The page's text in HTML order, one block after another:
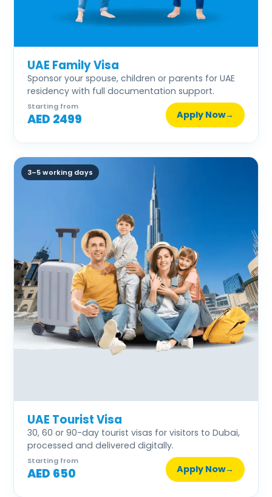
UAE Family Visa
Sponsor your spouse, children or parents for UAE
residency with full documentation support.
Starting from
AED 2499 Apply Now→
3–5 working days
UAE Tourist Visa
30, 60 or 90-day tourist visas for visitors to Dubai,
processed and delivered digitally.
Starting from
AED 650 Apply Now→